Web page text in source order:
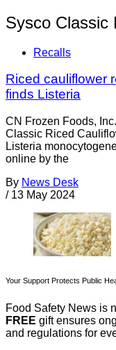
Sysco Classic
Recalls
Riced cauliflower
finds Listeria
CN Frozen Foods,
Classic Riced
Listeria
online by the
By News Desk
/ 13 May 2024
Your Support Protects Public
Food Safety News is
FREE gift ensures
and regulations for